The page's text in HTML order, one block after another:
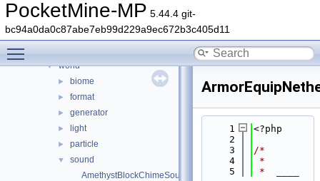
PocketMine-MP 5.44.4 git-
bc94a0da0c87abe7eb99d229a9ec672b3c405d11
timings
► updater
► utils
▼ world
► biome
► format
► generator
► light
► particle
▼
sound
AmethystBlockChimeSound.php
    1
<?php
    2
    3
/*
    4
*
    5
*  ____